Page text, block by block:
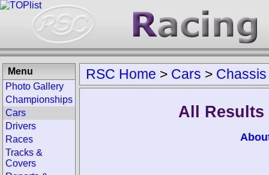
RSC Home > Cars > Chassis
All Results
Menu
Photo Gallery
Championships
Cars
Drivers
Races
Tracks &
Covers